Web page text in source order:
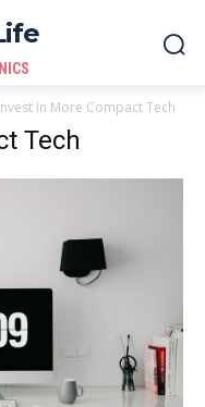
In More Compact Tech
Tech